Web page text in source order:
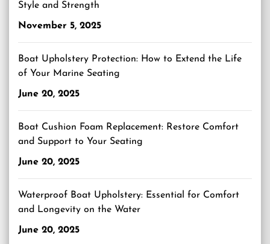
Style and Strength
November 5, 2025
Boat Upholstery Protection: How to Extend the Life
of Your Marine Seating
June 20, 2025
Boat Cushion Foam Replacement: Restore Comfort
and Support to Your Seating
June 20, 2025
Waterproof Boat Upholstery: Essential for Comfort
and Longevity on the Water
June 20, 2025